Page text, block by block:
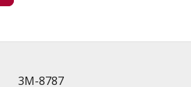
3M-8787